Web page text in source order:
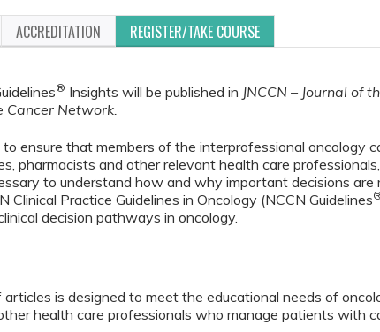
ACCREDITATION REGISTER/TAKE COURSE
® Insights will be published in JNCCN – Journal of
Cancer Network.
ensure that members of the interprofessional oncology
pharmacists and other relevant health care
to understand how and why important decisions are
Clinical Practice Guidelines in Oncology (NCCN Guidelines
decision pathways in oncology.
is designed to meet the educational needs of
health care professionals who manage patients with